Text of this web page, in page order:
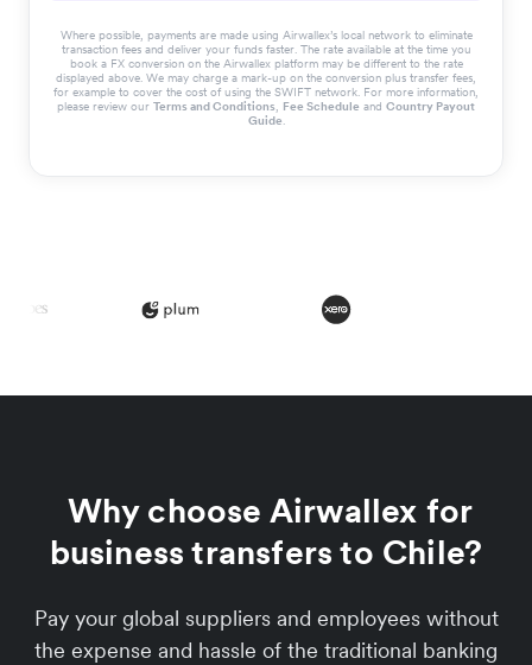
Where possible, payments are made using Airwallex’s local network to eliminate
transaction fees and deliver your funds faster. The rate available at the time you
book a FX conversion on the Airwallex platform may be different to the rate
displayed above. We may charge a mark-up on the conversion plus transfer fees,
for example to cover the cost of using the SWIFT network. For more information,
please review our Terms and Conditions, Fee Schedule and Country Payout
Guide.
Why choose Airwallex for
business transfers to Chile?
Pay your global suppliers and employees without
the expense and hassle of the traditional banking